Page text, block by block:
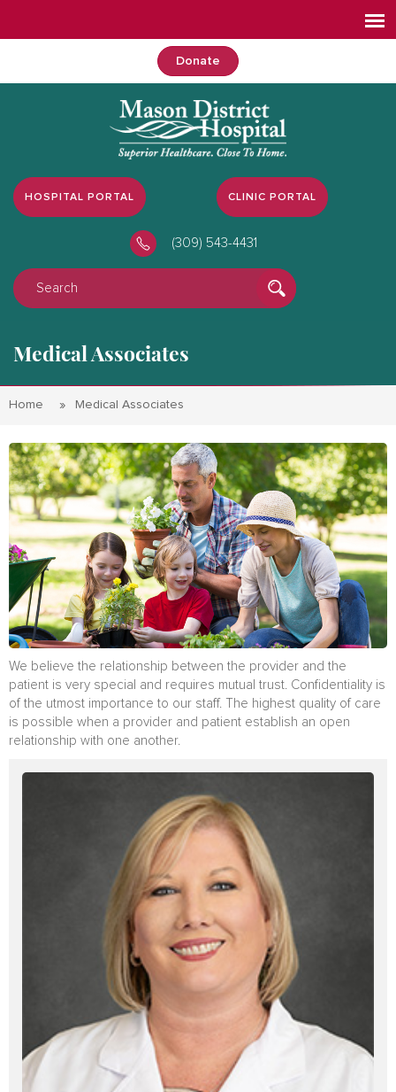
Donate
HOSPITAL PORTAL CLINIC PORTAL
(309) 543-4431
Medical Associates
Home Medical Associates
We believe the relationship between the provider and the
patient is very special and requires mutual trust. Confidentiality is
of the utmost importance to our staff. The highest quality of care
is possible when a provider and patient establish an open
relationship with one another.